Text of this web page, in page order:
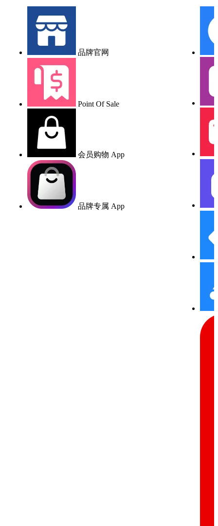
品牌官网
Point Of Sale
会员购物 App
品牌专属 App